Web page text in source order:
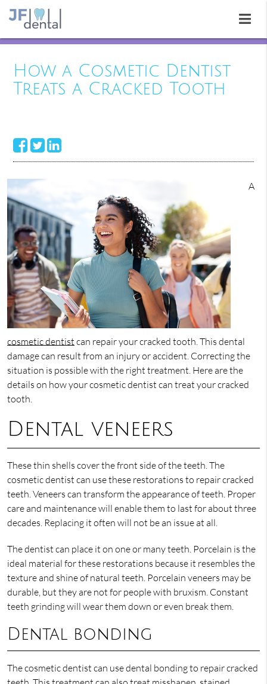
How a Cosmetic Dentist
Treats a Cracked Tooth
A
cosmetic dentist can repair your cracked tooth. This dental
damage can result from an injury or accident. Correcting the
situation is possible with the right treatment. Here are the
details on how your cosmetic dentist can treat your cracked
tooth.
Dental veneers
These thin shells cover the front side of the teeth. The
cosmetic dentist can use these restorations to repair cracked
teeth. Veneers can transform the appearance of teeth. Proper
care and maintenance will enable them to last for about three
decades. Replacing it often will not be an issue at all.
The dentist can place it on one or many teeth. Porcelain is the
ideal material for these restorations because it resembles the
texture and shine of natural teeth. Porcelain veneers may be
durable, but they are not for people with bruxism. Constant
teeth grinding will wear them down or even break them.
Dental bonding
The cosmetic dentist can use dental bonding to repair cracked